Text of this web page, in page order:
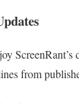
ScreenRant’s
from